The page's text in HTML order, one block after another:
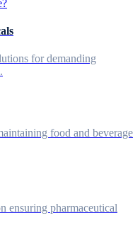
for demanding
food and beverage
ensuring pharmaceutical